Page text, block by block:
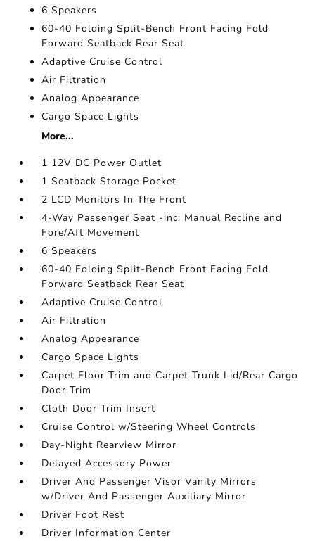
6 Speakers
60-40 Folding Split-Bench Front Facing Fold
Forward Seatback Rear Seat
Adaptive Cruise Control
Air Filtration
Analog Appearance
Cargo Space Lights
More...
1 12V DC Power Outlet
1 Seatback Storage Pocket
2 LCD Monitors In The Front
4-Way Passenger Seat -inc: Manual Recline and
Fore/Aft Movement
6 Speakers
60-40 Folding Split-Bench Front Facing Fold
Forward Seatback Rear Seat
Adaptive Cruise Control
Air Filtration
Analog Appearance
Cargo Space Lights
Carpet Floor Trim and Carpet Trunk Lid/Rear Cargo
Door Trim
Cloth Door Trim Insert
Cruise Control w/Steering Wheel Controls
Day-Night Rearview Mirror
Delayed Accessory Power
Driver And Passenger Visor Vanity Mirrors
w/Driver And Passenger Auxiliary Mirror
Driver Foot Rest
Driver Information Center